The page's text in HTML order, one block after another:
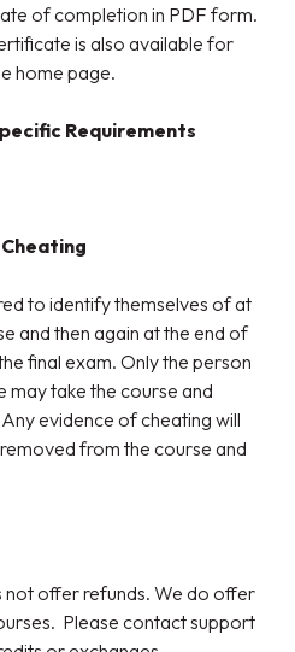
of completion in PDF form.
is also available for
home page.
Requirements
to identify themselves of at
and then again at the end of
final exam. Only the person
may take the course and
evidence of cheating will
from the course and
not offer refunds. We do offer
Please contact support